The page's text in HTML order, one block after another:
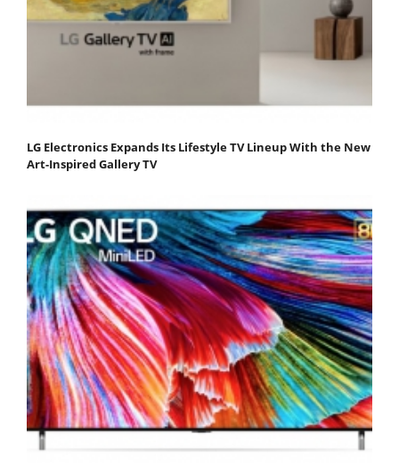
LG Electronics Expands Its Lifestyle TV Lineup With the New
Art-Inspired Gallery TV